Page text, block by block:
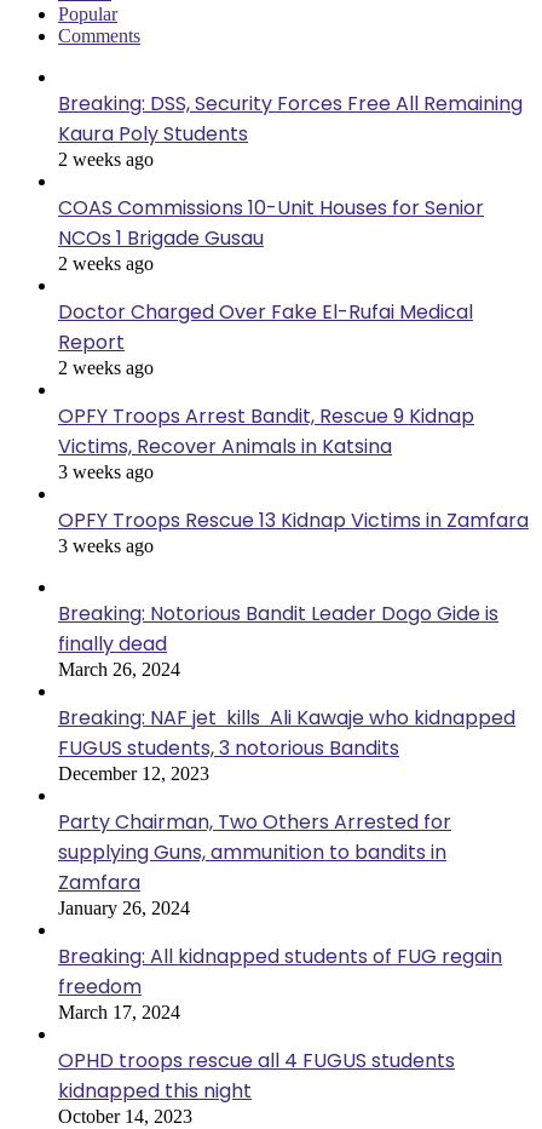
Popular
Comments
Breaking: DSS, Security Forces Free All Remaining
Kaura Poly Students
2 weeks ago
COAS Commissions 10-Unit Houses for Senior
NCOs 1 Brigade Gusau
2 weeks ago
Doctor Charged Over Fake El-Rufai Medical
Report
2 weeks ago
OPFY Troops Arrest Bandit, Rescue 9 Kidnap
Victims, Recover Animals in Katsina
3 weeks ago
OPFY Troops Rescue 13 Kidnap Victims in Zamfara
3 weeks ago
Breaking: Notorious Bandit Leader Dogo Gide is
finally dead
March 26, 2024
Breaking: NAF jet kills Ali Kawaje who kidnapped
FUGUS students, 3 notorious Bandits
December 12, 2023
Party Chairman, Two Others Arrested for
supplying Guns, ammunition to bandits in
Zamfara
January 26, 2024
Breaking: All kidnapped students of FUG regain
freedom
March 17, 2024
OPHD troops rescue all 4 FUGUS students
kidnapped this night
October 14, 2023